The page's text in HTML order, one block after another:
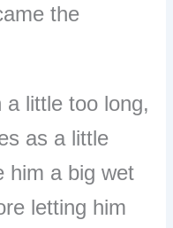
the
little too long,
as a little
him a big wet
letting him